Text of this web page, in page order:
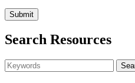
Search Resources